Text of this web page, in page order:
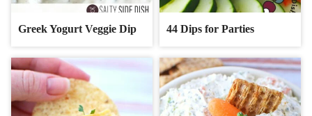
Greek Yogurt Veggie Dip 44 Dips for Parties